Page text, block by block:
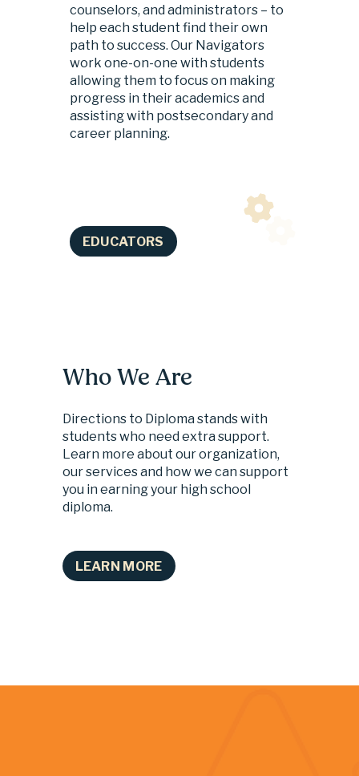
counselors, and administrators – to
help each student find their own
path to success. Our Navigators
work one-on-one with students
allowing them to focus on making
progress in their academics and
assisting with postsecondary and
career planning.
EDUCATORS
Who We Are
Directions to Diploma stands with
students who need extra support.
Learn more about our organization,
our services and how we can support
you in earning your high school
diploma.
LEARN MORE